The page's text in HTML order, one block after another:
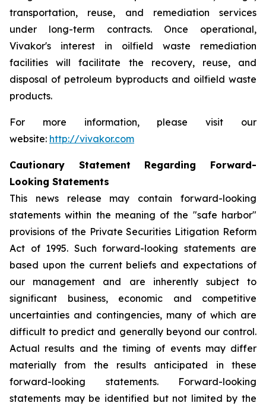
transportation, reuse, and remediation services
under long-term contracts. Once operational,
Vivakor's interest in oilfield waste remediation
facilities will facilitate the recovery, reuse, and
disposal of petroleum byproducts and oilfield waste
products.
For more information, please visit our
website: http://vivakor.com
Cautionary Statement Regarding Forward-
Looking Statements
This news release may contain forward-looking
statements within the meaning of the "safe harbor"
provisions of the Private Securities Litigation Reform
Act of 1995. Such forward-looking statements are
based upon the current beliefs and expectations of
our management and are inherently subject to
significant business, economic and competitive
uncertainties and contingencies, many of which are
difficult to predict and generally beyond our control.
Actual results and the timing of events may differ
materially from the results anticipated in these
forward-looking statements. Forward-looking
statements may be identified but not limited by the